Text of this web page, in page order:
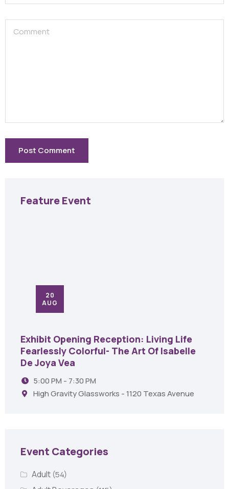
Feature Event
20
AUG
Exhibit Opening Reception: Living Life
Fearlessly Colorful- The Art Of Isabelle
De Joya Vea
5:00 PM - 7:30 PM
High Gravity Glassworks - 1120 Texas Avenue
Event Categories
Adult (54)